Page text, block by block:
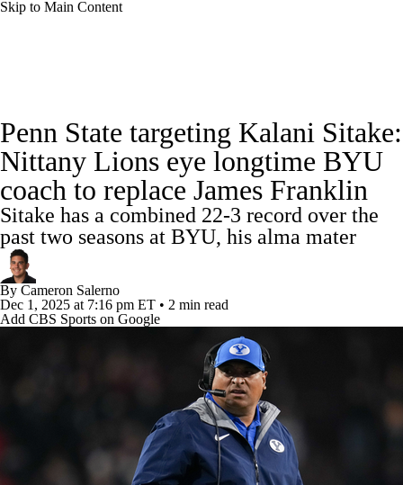
Skip to Main Content
Rankings Standings Expert Picks
Odds Bowl Schedule Teams Stats
Watch CFB Live Signing Day
Transfer Portal
2025 Top Classes
Players
StubHub
Penn State targeting Kalani Sitake:
Nittany Lions eye longtime BYU
coach to replace James Franklin
Sitake has a combined 22-3 record over the
past two seasons at BYU, his alma mater
By Cameron Salerno
Dec 1, 2025 at 7:16 pm ET • 2 min read
Add CBS Sports on Google